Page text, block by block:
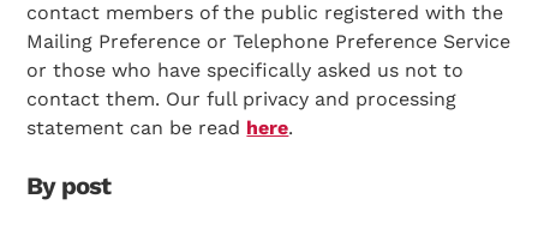
contact members of the public registered with the
Mailing Preference or Telephone Preference Service
or those who have specifically asked us not to
contact them. Our full privacy and processing
statement can be read here.
By post